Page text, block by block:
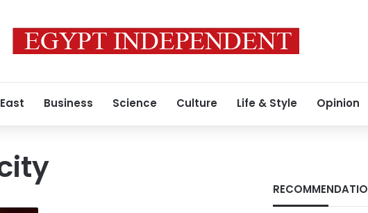
Business Science Culture Life & Style Opinion